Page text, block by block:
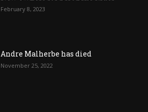
February 8, 2023
Andre Malherbe has died
November 25, 2022